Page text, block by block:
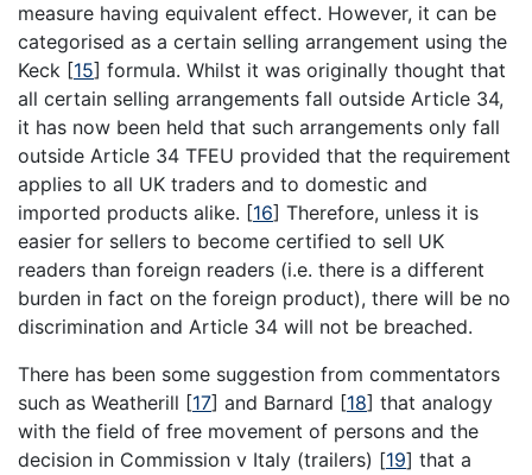
measure having equivalent effect. However, it can be
categorised as a certain selling arrangement using the
Keck [15] formula. Whilst it was originally thought that
all certain selling arrangements fall outside Article 34,
it has now been held that such arrangements only fall
outside Article 34 TFEU provided that the requirement
applies to all UK traders and to domestic and
imported products alike. [16] Therefore, unless it is
easier for sellers to become certified to sell UK
readers than foreign readers (i.e. there is a different
burden in fact on the foreign product), there will be no
discrimination and Article 34 will not be breached.
There has been some suggestion from commentators
such as Weatherill [17] and Barnard [18] that analogy
with the field of free movement of persons and the
decision in Commission v Italy (trailers) [19] that a